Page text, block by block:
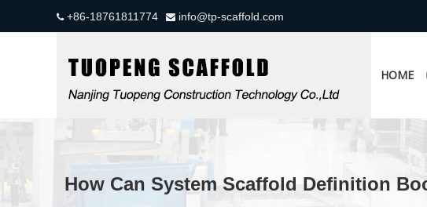
+86-18761811774  info@tp-scaffold.com
HOME
How Can System Scaffold Definition